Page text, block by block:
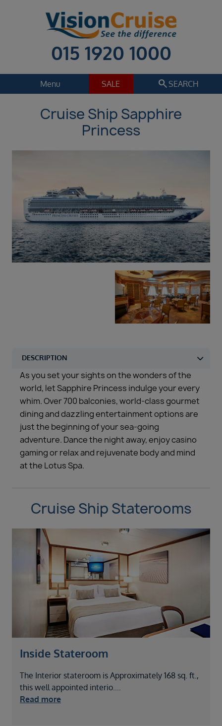
015 1920 1000
Menu SALE search SEARCH
Cruise
Holiday Extras
Departure date
Sep 2026
Duration
Select
Departure port
SEARCH
Cruise Ship Sapphire
Princess
As you set your sights on the wonders of the
world, let Sapphire Princess indulge your every
whim. Over 700 balconies, world-class gourmet
dining and dazzling entertainment options are
just the beginning of your sea-going
adventure. Dance the night away, enjoy casino
gaming or relax and rejuvenate body and mind
at the Lotus Spa.
Cruise Ship Staterooms
Inside Stateroom
The Interior stateroom is Approximately 168 sq. ft.,
this well appointed interio....
Read more